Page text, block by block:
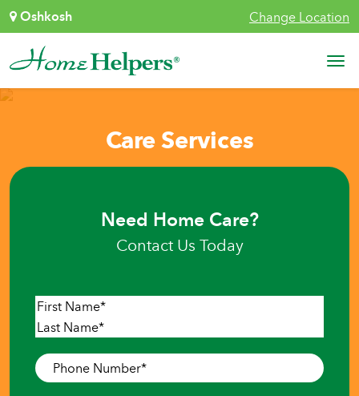
Skip to content
Oshkosh Change Location
Main Navigation
Care Services
Need Home Care?
Contact Us Today
Name*
First
Phone
Number*